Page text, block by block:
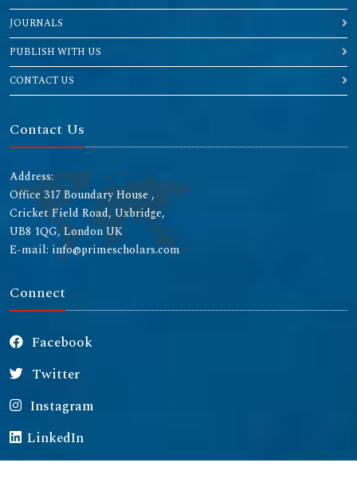
JOURNALS
PUBLISH WITH US
CONTACT US
Contact Us
Address:
Office 317 Boundary House ,
Cricket Field Road, Uxbridge,
UB8 1QG, London UK
E-mail: info@primescholars.com
Connect
Facebook
Twitter
Instagram
LinkedIn